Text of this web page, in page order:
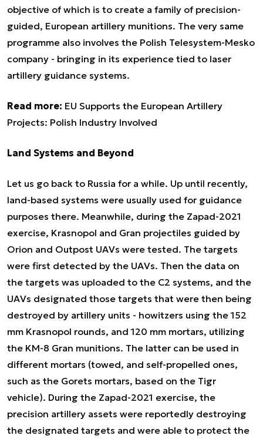
objective of which is to create a family of precision-
guided, European artillery munitions. The very same
programme also involves the Polish Telesystem-Mesko
company - bringing in its experience tied to laser
artillery guidance systems.
Read more: EU Supports the European Artillery
Projects: Polish Industry Involved
Land Systems and Beyond
Let us go back to Russia for a while. Up until recently,
land-based systems were usually used for guidance
purposes there. Meanwhile, during the Zapad-2021
exercise, Krasnopol and Gran projectiles guided by
Orion and Outpost UAVs were tested. The targets
were first detected by the UAVs. Then the data on
the targets was uploaded to the C2 systems, and the
UAVs designated those targets that were then being
destroyed by artillery units - howitzers using the 152
mm Krasnopol rounds, and 120 mm mortars, utilizing
the KM-8 Gran munitions. The latter can be used in
different mortars (towed, and self-propelled ones,
such as the Gorets mortars, based on the Tigr
vehicle). During the Zapad-2021 exercise, the
precision artillery assets were reportedly destroying
the designated targets and were able to protect the